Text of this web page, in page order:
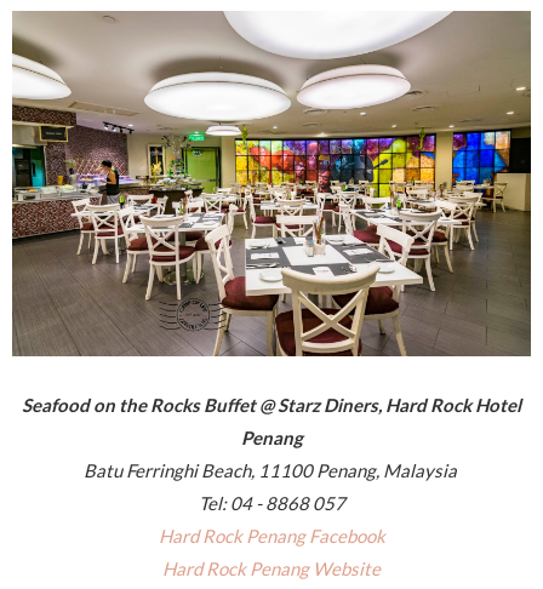
Seafood on the Rocks Buffet @ Starz Diners, Hard Rock Hotel
Penang
Batu Ferringhi Beach, 11100 Penang, Malaysia
Tel: 04 - 8868 057
Hard Rock Penang Facebook
Hard Rock Penang Website